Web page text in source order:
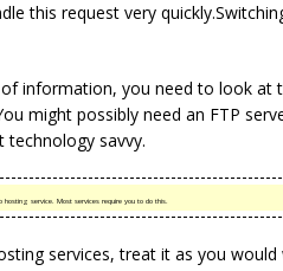
this request very
information, you need to look at
might possibly need an FTP
savvy.
service. Most services require you to do this.
services, treat it as you